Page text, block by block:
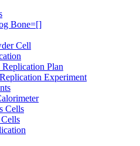
Bone=[]
Cell
Replication Plan
Experiment
Cells